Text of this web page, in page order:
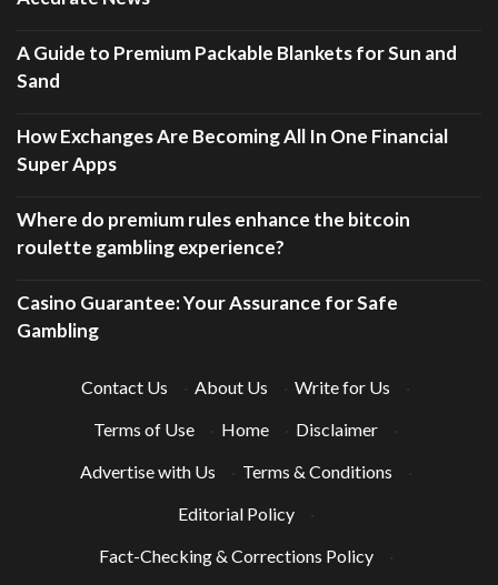
A Guide to Premium Packable Blankets for Sun and
Sand
How Exchanges Are Becoming All In One Financial
Super Apps
Where do premium rules enhance the bitcoin
roulette gambling experience?
Casino Guarantee: Your Assurance for Safe
Gambling
Contact Us About Us Write for Us
Terms of Use
Home Disclaimer
Advertise with Us
Terms & Conditions
Editorial Policy
Fact-Checking & Corrections Policy